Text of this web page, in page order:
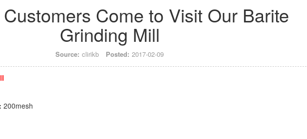
Come to Visit Our Barite
Grinding Mill
Source: clirikb Posted: 2017-02-09
200mesh